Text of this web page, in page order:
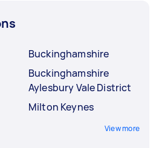
Buckinghamshire
Buckinghamshire
Aylesbury Vale District
Milton Keynes
View more